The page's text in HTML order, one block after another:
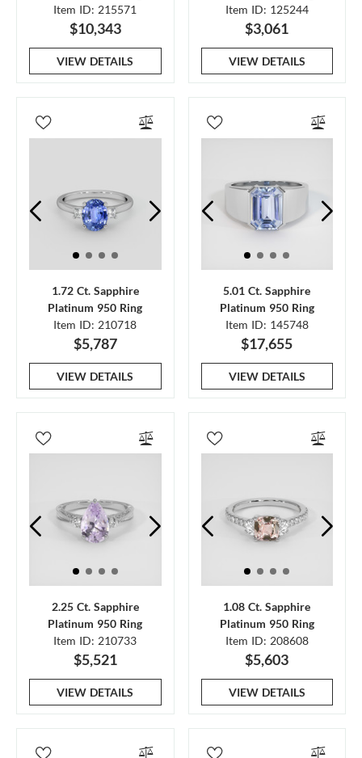
Item ID: 215571
$10,343
VIEW DETAILS
Item ID: 125244
$3,061
VIEW DETAILS
1.72 Ct. Sapphire
Platinum 950 Ring
Item ID: 210718
$5,787
VIEW DETAILS
5.01 Ct. Sapphire
Platinum 950 Ring
Item ID: 145748
$17,655
VIEW DETAILS
2.25 Ct. Sapphire
Platinum 950 Ring
Item ID: 210733
$5,521
VIEW DETAILS
1.08 Ct. Sapphire
Platinum 950 Ring
Item ID: 208608
$5,603
VIEW DETAILS